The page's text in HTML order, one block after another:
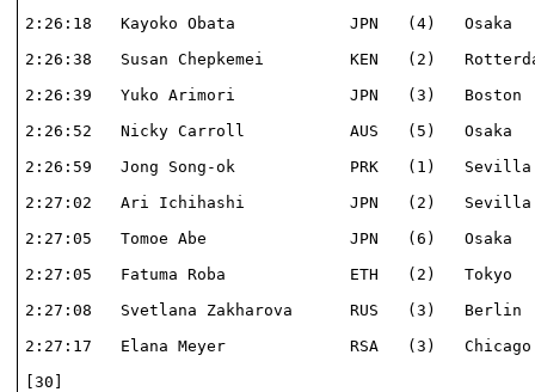
2:26:18   Kayoko Obata            JPN   (4)
2:26:38   Susan Chepkemei         KEN   (2)
2:26:39   Yuko Arimori            JPN   (3)
2:26:52   Nicky Carroll           AUS   (5)
2:26:59   Jong Song-ok            PRK   (1)
2:27:02   Ari Ichihashi           JPN   (2)
2:27:05   Tomoe Abe               JPN   (6)
2:27:05   Fatuma Roba             ETH   (2)
2:27:08   Svetlana Zakharova      RUS   (3)
2:27:17   Elana Meyer             RSA   (3)